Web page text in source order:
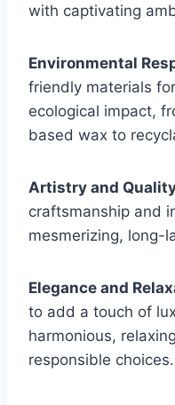
with captivating
Environmental
friendly materials
ecological impact,
based wax to
Artistry and
craftsmanship and
mesmerizing, long-
Elegance and
to add a touch of
harmonious,
responsible choices.